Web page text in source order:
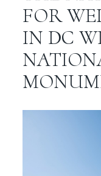
FOR
IN DC